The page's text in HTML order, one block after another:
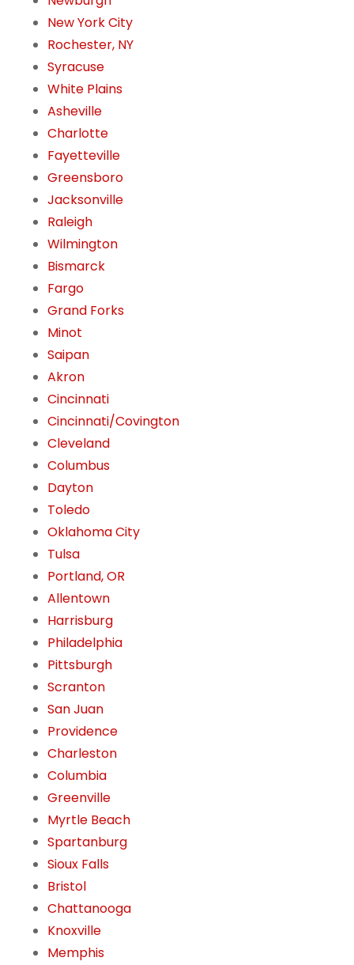
New York City
Rochester, NY
Syracuse
White Plains
Asheville
Charlotte
Fayetteville
Greensboro
Jacksonville
Raleigh
Wilmington
Bismarck
Fargo
Grand Forks
Minot
Saipan
Akron
Cincinnati
Cincinnati/Covington
Cleveland
Columbus
Dayton
Toledo
Oklahoma City
Tulsa
Portland, OR
Allentown
Harrisburg
Philadelphia
Pittsburgh
Scranton
San Juan
Providence
Charleston
Columbia
Greenville
Myrtle Beach
Spartanburg
Sioux Falls
Bristol
Chattanooga
Knoxville
Memphis